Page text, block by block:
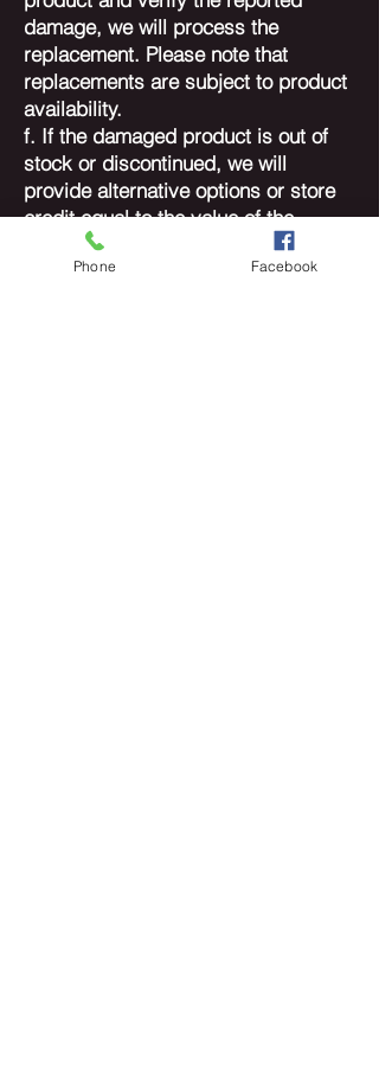
damage, we will process the
replacement. Please note that
replacements are subject to product
availability.
f. If the damaged product is out of
stock or discontinued, we will
provide alternative options or store
credit equal to the value of the
original purchase.
4. Product Inspection:
Phone Facebook